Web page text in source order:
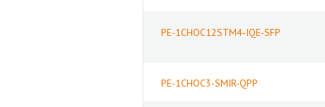
PE-1CHOC12STM4-IQE-SFP
PE-1CHOC3-SMIR-QPP